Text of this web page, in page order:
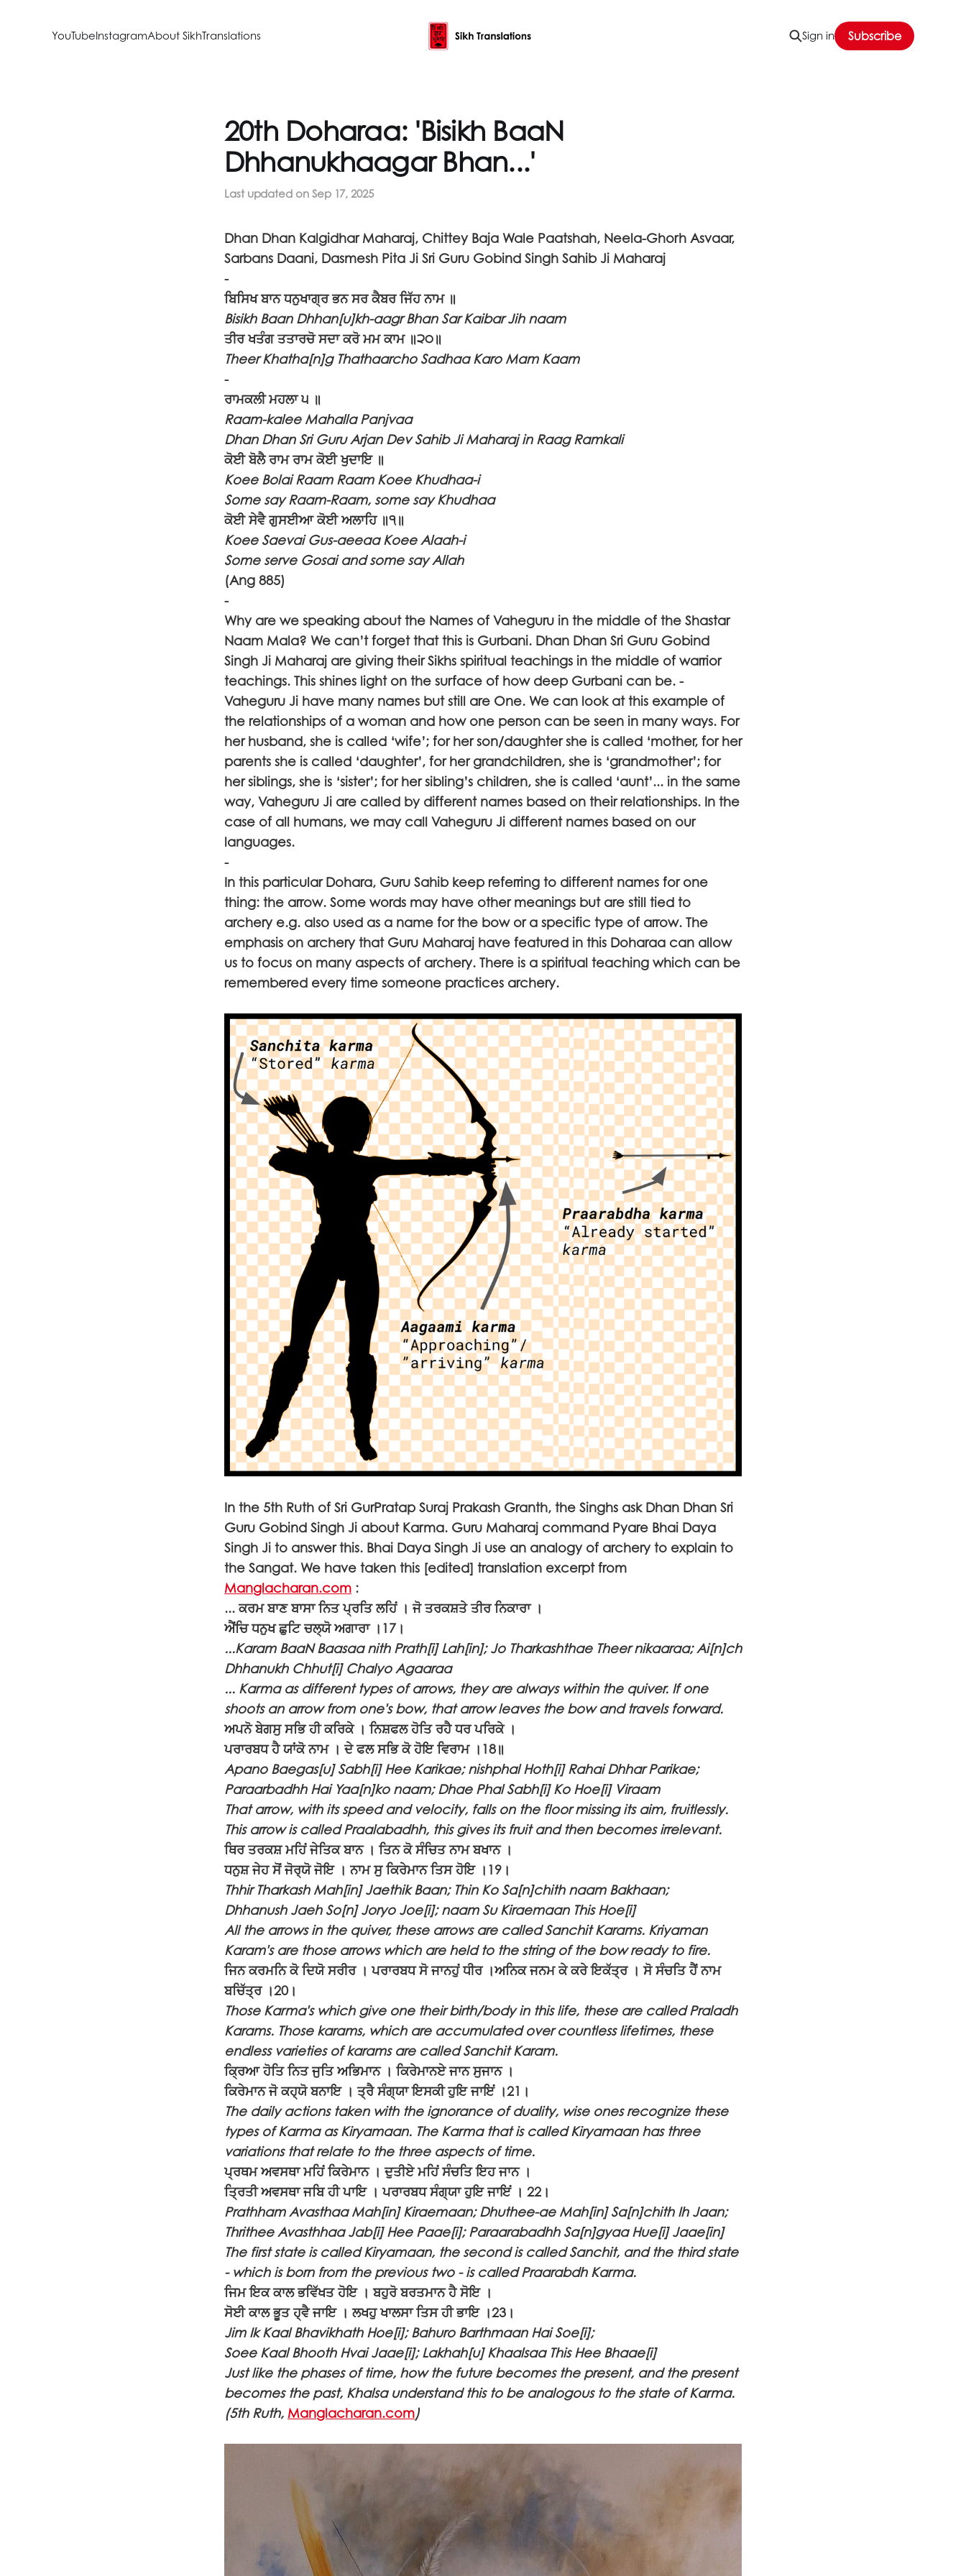
YouTubeInstagramAbout SikhTranslations Sign in Subscribe
20th Doharaa: 'Bisikh BaaN
Dhhanukhaagar Bhan...'
Last updated on Sep 17, 2025
Dhan Dhan Kalgidhar Maharaj, Chittey Baja Wale Paatshah, Neela-Ghorh Asvaar,
Sarbans Daani, Dasmesh Pita Ji Sri Guru Gobind Singh Sahib Ji Maharaj
-
ਬਿਸਿਖ ਬਾਨ ਧਨੁਖਾਗ੍ਰ ਭਨ ਸਰ ਕੈਬਰ ਜਿੱਹ ਨਾਮ ॥
Bisikh Baan Dhhan[u]kh-aagr Bhan Sar Kaibar Jih naam
ਤੀਰ ਖਤੰਗ ਤਤਾਰਚੋ ਸਦਾ ਕਰੋ ਮਮ ਕਾਮ ॥੨੦॥
Theer Khatha[n]g Thathaarcho Sadhaa Karo Mam Kaam
-
ਰਾਮਕਲੀ ਮਹਲਾ ੫ ॥
Raam-kalee Mahalla Panjvaa
Dhan Dhan Sri Guru Arjan Dev Sahib Ji Maharaj in Raag Ramkali
ਕੋਈ ਬੋਲੈ ਰਾਮ ਰਾਮ ਕੋਈ ਖੁਦਾਇ ॥
Koee Bolai Raam Raam Koee Khudhaa-i
Some say Raam-Raam, some say Khudhaa
ਕੋਈ ਸੇਵੈ ਗੁਸਈਆ ਕੋਈ ਅਲਾਹਿ ॥੧॥
Koee Saevai Gus-aeeaa Koee Alaah-i
Some serve Gosai and some say Allah
(Ang 885)
-
Why are we speaking about the Names of Vaheguru in the middle of the Shastar
Naam Mala? We can’t forget that this is Gurbani. Dhan Dhan Sri Guru Gobind
Singh Ji Maharaj are giving their Sikhs spiritual teachings in the middle of warrior
teachings. This shines light on the surface of how deep Gurbani can be. -
Vaheguru Ji have many names but still are One. We can look at this example of
the relationships of a woman and how one person can be seen in many ways. For
her husband, she is called ‘wife’; for her son/daughter she is called ‘mother, for her
parents she is called ‘daughter’, for her grandchildren, she is ‘grandmother’; for
her siblings, she is ‘sister’; for her sibling’s children, she is called ‘aunt’... in the same
way, Vaheguru Ji are called by different names based on their relationships. In the
case of all humans, we may call Vaheguru Ji different names based on our
languages.
-
In this particular Dohara, Guru Sahib keep referring to different names for one
thing: the arrow. Some words may have other meanings but are still tied to
archery e.g. also used as a name for the bow or a specific type of arrow. The
emphasis on archery that Guru Maharaj have featured in this Doharaa can allow
us to focus on many aspects of archery. There is a spiritual teaching which can be
remembered every time someone practices archery.
In the 5th Ruth of Sri GurPratap Suraj Prakash Granth, the Singhs ask Dhan Dhan Sri
Guru Gobind Singh Ji about Karma. Guru Maharaj command Pyare Bhai Daya
Singh Ji to answer this. Bhai Daya Singh Ji use an analogy of archery to explain to
the Sangat. We have taken this [edited] translation excerpt from
Manglacharan.com :
... ਕਰਮ ਬਾਣ ਬਾਸਾ ਨਿਤ ਪ੍ਰਤਿ ਲਹਿਂ । ਜੋ ਤਰਕਸ਼ਤੇ ਤੀਰ ਨਿਕਾਰਾ ।
ਐਂਚਿ ਧਨੁਖ ਛੁਟਿ ਚਲ੍ਯੋ ਅਗਾਰਾ ।17।
...Karam BaaN Baasaa nith Prath[i] Lah[in]; Jo Tharkashthae Theer nikaaraa; Ai[n]ch
Dhhanukh Chhut[i] Chalyo Agaaraa
... Karma as different types of arrows, they are always within the quiver. If one
shoots an arrow from one's bow, that arrow leaves the bow and travels forward.
ਅਪਨੋ ਬੇਗਸੁ ਸਭਿ ਹੀ ਕਰਿਕੇ । ਨਿਸ਼ਫਲ ਹੋਤਿ ਰਹੈ ਧਰ ਪਰਿਕੇ ।
ਪਰਾਰਬਧ ਹੈ ਯਾਂਕੋ ਨਾਮ । ਦੇ ਫਲ ਸਭਿ ਕੋ ਹੋਇ ਵਿਰਾਮ ।18॥
Apano Baegas[u] Sabh[i] Hee Karikae; nishphal Hoth[i] Rahai Dhhar Parikae;
Paraarbadhh Hai Yaa[n]ko naam; Dhae Phal Sabh[i] Ko Hoe[i] Viraam
That arrow, with its speed and velocity, falls on the floor missing its aim, fruitlessly.
This arrow is called Praalabadhh, this gives its fruit and then becomes irrelevant.
ਥਿਰ ਤਰਕਸ਼ ਮਹਿਂ ਜੇਤਿਕ ਬਾਨ । ਤਿਨ ਕੋ ਸੰਚਿਤ ਨਾਮ ਬਖਾਨ ।
ਧਨੁਸ਼ ਜੇਹ ਸੋਂ ਜੋਰ੍ਯੋ ਜੋਇ । ਨਾਮ ਸੁ ਕਿਰੇਮਾਨ ਤਿਸ ਹੋਇ ।19।
Thhir Tharkash Mah[in] Jaethik Baan; Thin Ko Sa[n]chith naam Bakhaan;
Dhhanush Jaeh So[n] Joryo Joe[i]; naam Su Kiraemaan This Hoe[i]
All the arrows in the quiver, these arrows are called Sanchit Karams. Kriyaman
Karam's are those arrows which are held to the string of the bow ready to fire.
ਜਿਨ ਕਰਮਨਿ ਕੋ ਦਿਯੋ ਸਰੀਰ । ਪਰਾਰਬਧ ਸੋ ਜਾਨਹੁਂ ਧੀਰ ।ਅਨਿਕ ਜਨਮ ਕੇ ਕਰੇ ਇਕੱਤ੍ਰ । ਸੋ ਸੰਚਤਿ ਹੈਂ ਨਾਮ
ਬਚਿੱਤ੍ਰ ।20।
Those Karma's which give one their birth/body in this life, these are called Praladh
Karams. Those karams, which are accumulated over countless lifetimes, these
endless varieties of karams are called Sanchit Karam.
ਕ੍ਰਿਆ ਹੋਤਿ ਨਿਤ ਜੁਤਿ ਅਭਿਮਾਨ । ਕਿਰੇਮਾਨਏ ਜਾਨ ਸੁਜਾਨ ।
ਕਿਰੇਮਾਨ ਜੋ ਕਹ੍ਯੋ ਬਨਾਇ । ਤ੍ਰੈ ਸੰਗ੍ਯਾ ਇਸਕੀ ਹੁਇ ਜਾਇਂ ।21।
The daily actions taken with the ignorance of duality, wise ones recognize these
types of Karma as Kiryamaan. The Karma that is called Kiryamaan has three
variations that relate to the three aspects of time.
ਪ੍ਰਥਮ ਅਵਸਥਾ ਮਹਿਂ ਕਿਰੇਮਾਨ । ਦੁਤੀਏ ਮਹਿਂ ਸੰਚਤਿ ਇਹ ਜਾਨ ।
ਤ੍ਰਿਤੀ ਅਵਸਥਾ ਜਬਿ ਹੀ ਪਾਇ । ਪਰਾਰਬਧ ਸੰਗ੍ਯਾ ਹੁਇ ਜਾਇਂ । 22।
Prathham Avasthaa Mah[in] Kiraemaan; Dhuthee-ae Mah[in] Sa[n]chith Ih Jaan;
Thrithee Avasthhaa Jab[i] Hee Paae[i]; Paraarabadhh Sa[n]gyaa Hue[i] Jaae[in]
The first state is called Kiryamaan, the second is called Sanchit, and the third state
- which is born from the previous two - is called Praarabdh Karma.
ਜਿਮ ਇਕ ਕਾਲ ਭਵਿੱਖਤ ਹੋਇ । ਬਹੁਰੋ ਬਰਤਮਾਨ ਹੈ ਸੋਇ ।
ਸੋਈ ਕਾਲ ਭੂਤ ਹ੍ਵੈ ਜਾਇ । ਲਖਹੁ ਖਾਲਸਾ ਤਿਸ ਹੀ ਭਾਇ ।23।
Jim Ik Kaal Bhavikhath Hoe[i]; Bahuro Barthmaan Hai Soe[i];
Soee Kaal Bhooth Hvai Jaae[i]; Lakhah[u] Khaalsaa This Hee Bhaae[i]
Just like the phases of time, how the future becomes the present, and the present
becomes the past, Khalsa understand this to be analogous to the state of Karma.
(5th Ruth, Manglacharan.com)